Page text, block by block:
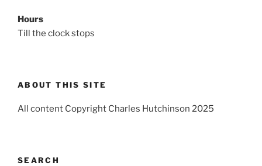
Hours
Till the clock stops
ABOUT THIS SITE
All content Copyright Charles Hutchinson 2025
SEARCH